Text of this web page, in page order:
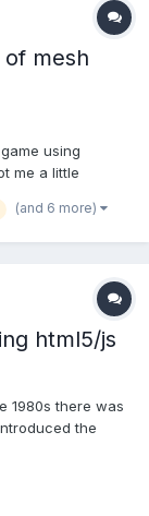
mesh
using
me a little
newbie
(and 6 more)
html5/js
1980s there was
the
to display
on or of...